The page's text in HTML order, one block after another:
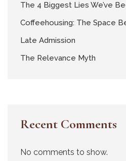
The 4 Biggest Lies We’ve
Coffeehousing: The Space
Late Admission
The Relevance Myth
Recent Comments
No comments to show.